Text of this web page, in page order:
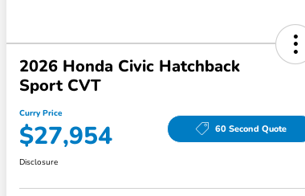
2026 Honda Civic Hatchback
Sport CVT
Curry Price
$27,954 60 Second Quote
Disclosure